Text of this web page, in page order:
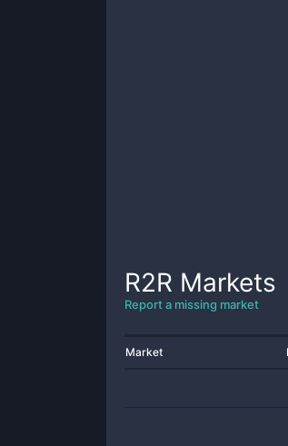
R2R Markets
Report a missing market
Market